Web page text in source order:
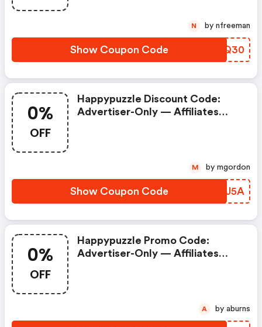
Show Coupon Code GKOQ30
N by nfreeman
0%
OFF
Happypuzzle Discount Code:
Advertiser-Only — Affiliates
Show Coupon Code VEKJ5A
M by mgordon
0%
OFF
Happypuzzle Promo Code:
Advertiser-Only — Affiliates
A by aburns